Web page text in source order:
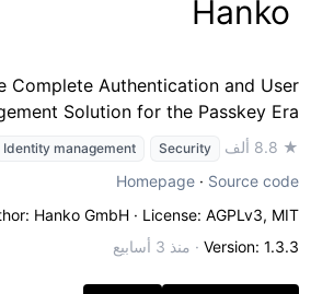
Complete Authentication and User
Solution for the Passkey Era
★ 8.8 ألف Security
Identity management
Homepage · Source code
Hanko GmbH · License: AGPLv3, MIT
Version: 1.3.3
· منذ 3 أسابيع